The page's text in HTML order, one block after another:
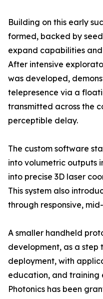
Building on this early
formed, backed by
expand capabilities
After intensive
was developed,
telepresence via a
transmitted across the
perceptible delay.
The custom software
into volumetric outputs
into precise 3D laser
This system also
through responsive,
A smaller handheld
development, as a
deployment, with
education, and training
Photonics has been